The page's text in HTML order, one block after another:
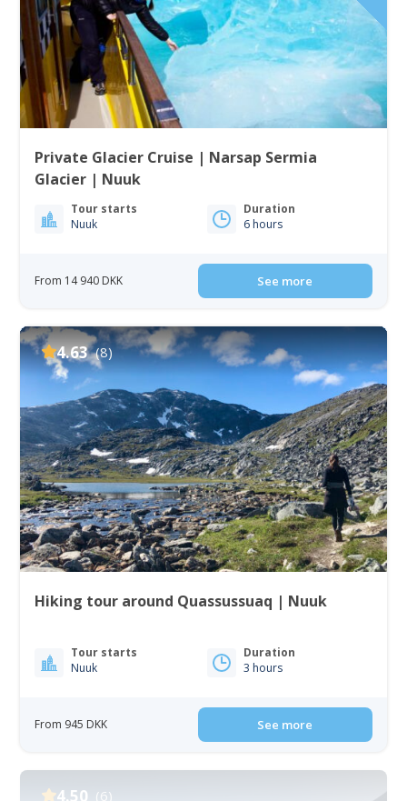
Private Glacier Cruise | Narsap Sermia
Glacier | Nuuk
Tour starts
Nuuk
Duration
6 hours
From 14 940 DKK See more
4.63 (8)
Hiking tour around Quassussuaq | Nuuk
Tour starts
Nuuk
Duration
3 hours
From 945 DKK See more
4.50 (6)